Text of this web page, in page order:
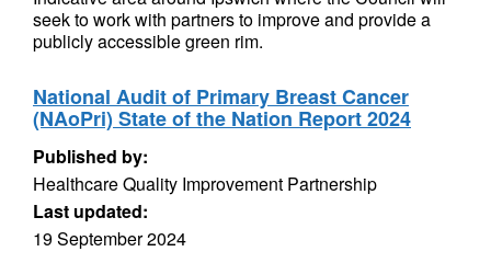
seek to work with partners to improve and provide a
publicly accessible green rim.
National Audit of Primary Breast Cancer
(NAoPri) State of the Nation Report 2024
Published by:
Healthcare Quality Improvement Partnership
Last updated:
19 September 2024